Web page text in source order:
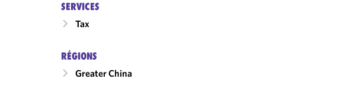
SERVICES
Tax
RÉGIONS
Greater China